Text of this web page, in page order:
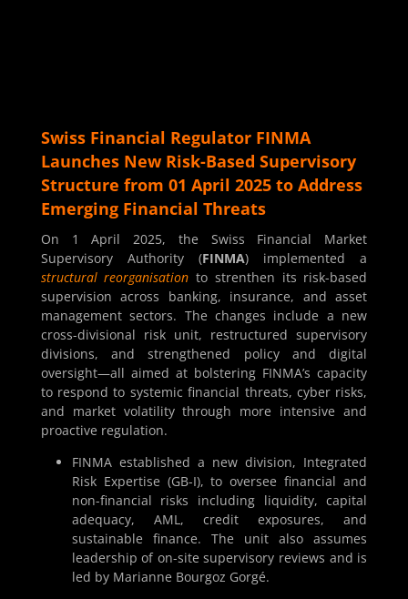
Swiss Financial Regulator FINMA
Launches New Risk-Based Supervisory
Structure from 01 April 2025 to Address
Emerging Financial Threats
On 1 April 2025, the Swiss Financial Market
Supervisory Authority (FINMA) implemented a
structural reorganisation to strenthen its risk-based
supervision across banking, insurance, and asset
management sectors. The changes include a new
cross-divisional risk unit, restructured supervisory
divisions, and strengthened policy and digital
oversight—all aimed at bolstering FINMA’s capacity
to respond to systemic financial threats, cyber risks,
and market volatility through more intensive and
proactive regulation.
FINMA established a new division, Integrated
Risk Expertise (GB-I), to oversee financial and
non-financial risks including liquidity, capital
adequacy, AML, credit exposures, and
sustainable finance. The unit also assumes
leadership of on-site supervisory reviews and is
led by Marianne Bourgoz Gorgé.